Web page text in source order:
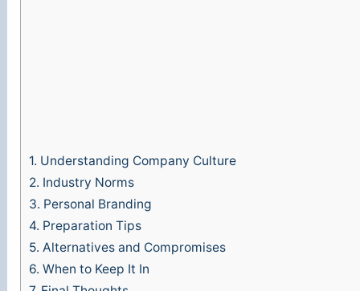
1. Understanding Company Culture
2. Industry Norms
3. Personal Branding
4. Preparation Tips
5. Alternatives and Compromises
6. When to Keep It In